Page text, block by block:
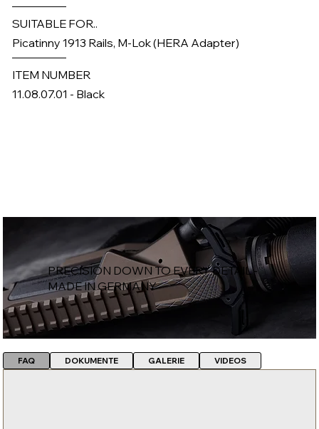
SUITABLE FOR..
Picatinny 1913 Rails, M-Lok (HERA Adapter)
ITEM NUMBER
11.08.07.01 - Black
PRECISION DOWN TO EVERY DETAIL -
MADE IN GERMANY
FAQ DOKUMENTE GALERIE VIDEOS